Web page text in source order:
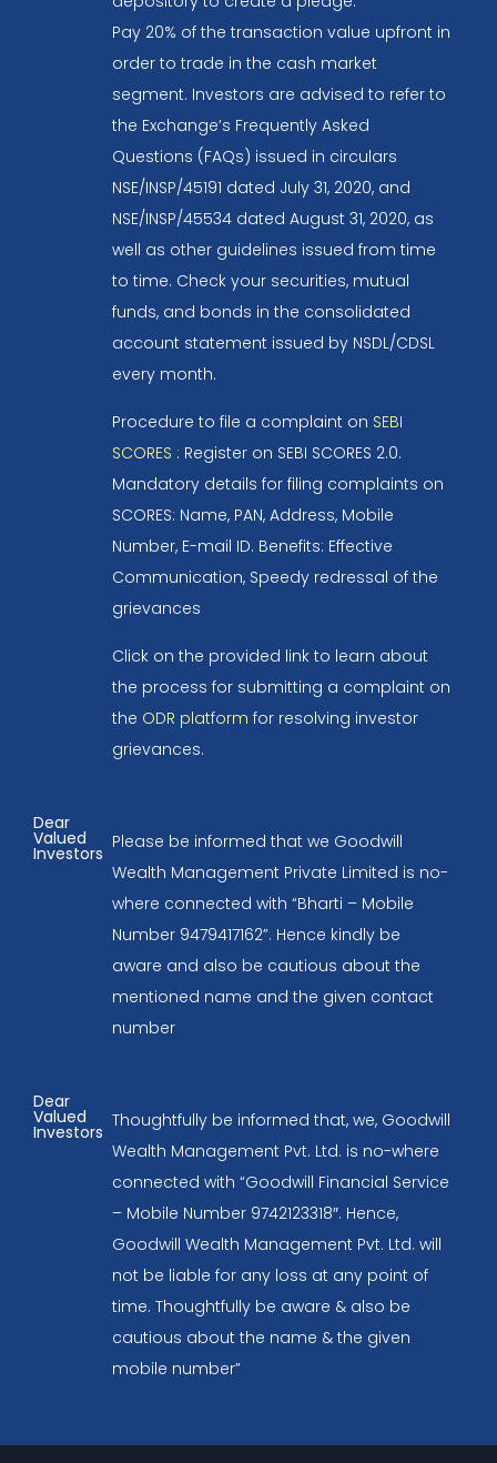
Pay 20% of the transaction value upfront in
order to trade in the cash market
segment. Investors are advised to refer to
the Exchange’s Frequently Asked
Questions (FAQs) issued in circulars
NSE/INSP/45191 dated July 31, 2020, and
NSE/INSP/45534 dated August 31, 2020, as
well as other guidelines issued from time
to time. Check your securities, mutual
funds, and bonds in the consolidated
account statement issued by NSDL/CDSL
every month.
Procedure to file a complaint on SEBI
SCORES : Register on SEBI SCORES 2.0.
Mandatory details for filing complaints on
SCORES: Name, PAN, Address, Mobile
Number, E-mail ID. Benefits: Effective
Communication, Speedy redressal of the
grievances
Click on the provided link to learn about
the process for submitting a complaint on
the ODR platform for resolving investor
grievances.
Dear
Valued
Investors
Please be informed that we Goodwill
Wealth Management Private Limited is no-
where connected with “Bharti – Mobile
Number 9479417162”. Hence kindly be
aware and also be cautious about the
mentioned name and the given contact
number
Dear
Valued
Investors
Thoughtfully be informed that, we, Goodwill
Wealth Management Pvt. Ltd. is no-where
connected with “Goodwill Financial Service
– Mobile Number 9742123318″. Hence,
Goodwill Wealth Management Pvt. Ltd. will
not be liable for any loss at any point of
time. Thoughtfully be aware & also be
cautious about the name & the given
mobile number”